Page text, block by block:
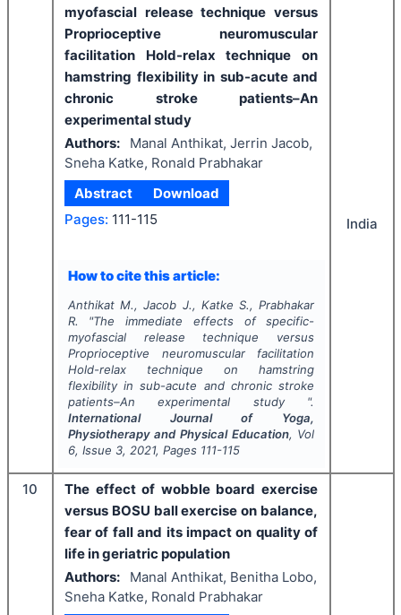
myofascial release technique versus
Proprioceptive neuromuscular
facilitation Hold-relax technique on
hamstring flexibility in sub-acute and
chronic stroke patients–An
experimental study
Authors:
Manal Anthikat, Jerrin Jacob,
Sneha Katke, Ronald Prabhakar
Abstract
Download
Pages: 111-115
How to cite this article:
Anthikat M., Jacob J., Katke S., Prabhakar
R.
"The immediate effects of specific-
myofascial release technique versus
Proprioceptive neuromuscular facilitation
Hold-relax technique on hamstring
flexibility in sub-acute and chronic stroke
patients–An experimental study ".
International Journal of Yoga,
Physiotherapy and Physical Education, Vol
6, Issue 3, 2021, Pages 111-115
India
10
The effect of wobble board exercise
versus BOSU ball exercise on balance,
fear of fall and its impact on quality of
life in geriatric population
Authors:
Manal Anthikat, Benitha Lobo,
Sneha Katke, Ronald Prabhakar